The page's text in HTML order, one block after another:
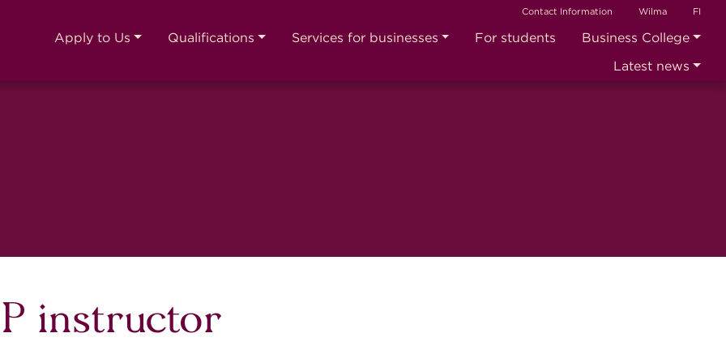
Contact Information Wilma FI
Apply to Us Qualifications Services for businesses For students
Business College
Latest news
instructor